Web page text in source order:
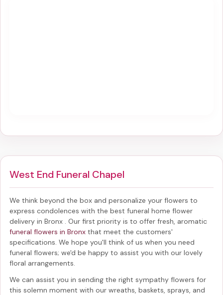
West End Funeral Chapel
We think beyond the box and personalize your flowers to
express condolences with the best funeral home flower
delivery in Bronx
. Our first priority is to offer fresh, aromatic
funeral flowers in Bronx that meet the customers'
specifications. We hope you'll think of us when you need
funeral flowers; we'd be happy to assist you with our lovely
floral arrangements.
We can assist you in sending the right sympathy flowers for
this solemn moment with our wreaths, baskets, sprays, and